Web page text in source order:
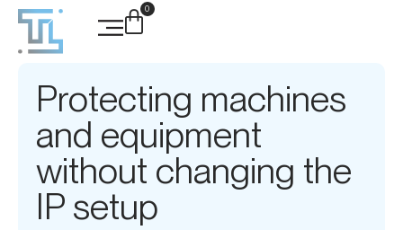
0
Protecting machines
and equipment
without changing the
IP setup